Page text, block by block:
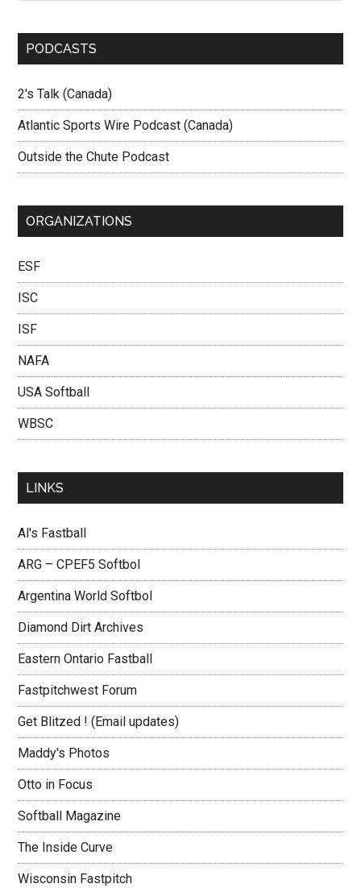
PODCASTS
2's Talk (Canada)
Atlantic Sports Wire Podcast (Canada)
Outside the Chute Podcast
ORGANIZATIONS
ESF
ISC
ISF
NAFA
USA Softball
WBSC
LINKS
Al's Fastball
ARG – CPEF5 Softbol
Argentina World Softbol
Diamond Dirt Archives
Eastern Ontario Fastball
Fastpitchwest Forum
Get Blitzed ! (Email updates)
Maddy's Photos
Otto in Focus
Softball Magazine
The Inside Curve
Wisconsin Fastpitch